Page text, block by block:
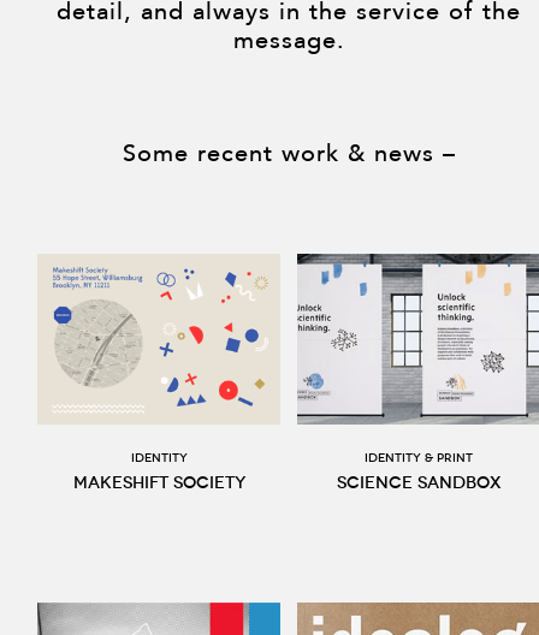
detail, and always in the service of the
message.
Some recent work & news –
Identity
Makeshift Society
Identity & print
Science Sandbox